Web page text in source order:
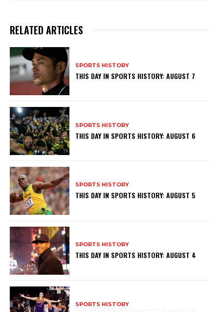
RELATED ARTICLES
SPORTS HISTORY
THIS DAY IN SPORTS HISTORY: AUGUST 7
SPORTS HISTORY
THIS DAY IN SPORTS HISTORY: AUGUST 6
SPORTS HISTORY
THIS DAY IN SPORTS HISTORY: AUGUST 5
SPORTS HISTORY
THIS DAY IN SPORTS HISTORY: AUGUST 4
SPORTS HISTORY